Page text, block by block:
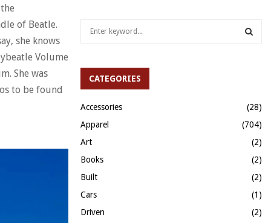
of Beatle.
she knows
Volume
She was
to be found
h
r
:
A
R
CATEGORIES
Accessories
(28)
Apparel
(704)
Art
(2)
Books
(2)
Built
(2)
Cars
(1)
Driven
(2)